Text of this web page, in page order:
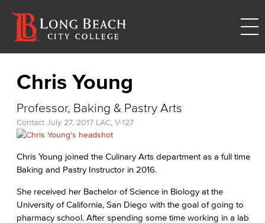
Chris Young
Professor, Baking & Pastry Arts
Contact July 27, 2017 LAC, V-127
Chris Young joined the Culinary Arts department as a full time
Baking and Pastry Instructor in 2016.
She received her Bachelor of Science in Biology at the
University of California, San Diego with the goal of going to
pharmacy school. After spending some time working in a lab